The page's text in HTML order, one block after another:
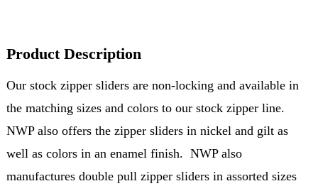
Product Description
Our stock zipper sliders are non-locking and available in
the matching sizes and colors to our stock zipper line.
NWP also offers the zipper sliders in nickel and gilt as
well as colors in an enamel finish. NWP also
manufactures double pull zipper sliders in assorted sizes